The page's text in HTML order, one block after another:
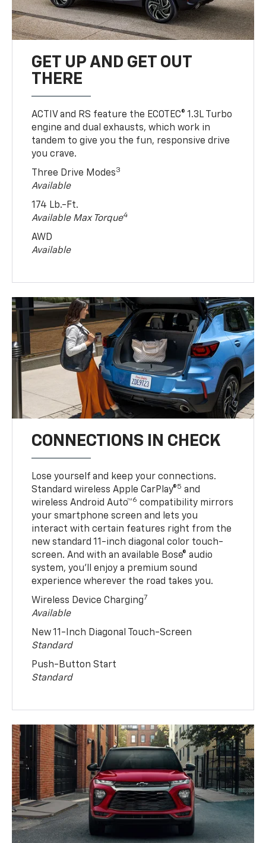
GET UP AND GET OUT
THERE
ACTIV and RS feature the ECOTEC® 1.3L Turbo
engine and dual exhausts, which work in
tandem to give you the fun, responsive drive
you crave.
Three Drive Modes3
Available
174 Lb.-Ft.
Available Max Torque4
AWD
Available
CONNECTIONS IN CHECK
Lose yourself and keep your connections.
Standard wireless Apple CarPlay®5 and
wireless Android Auto™6 compatibility mirrors
your smartphone screen and lets you
interact with certain features right from the
new standard 11-inch diagonal color touch-
screen. And with an available Bose® audio
system, you’ll enjoy a premium sound
experience wherever the road takes you.
Wireless Device Charging7
Available
New 11-Inch Diagonal Touch-Screen
Standard
Push-Button Start
Standard